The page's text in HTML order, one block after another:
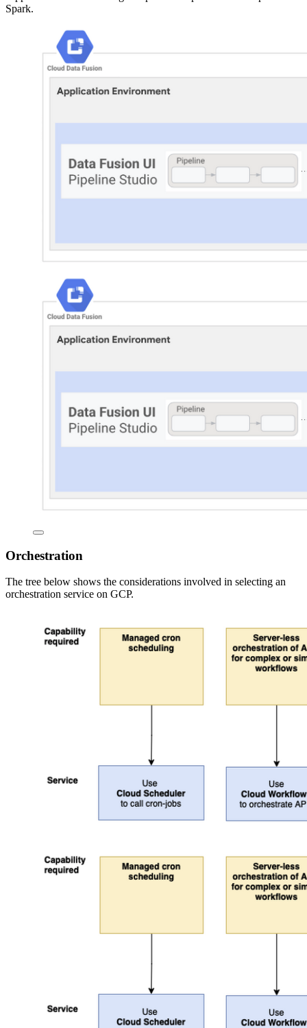
Spark.
Orchestration
The tree below shows the considerations involved in selecting an
orchestration service on GCP.